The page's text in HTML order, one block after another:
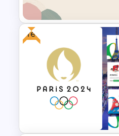
Aesthetic
For PPT
Free